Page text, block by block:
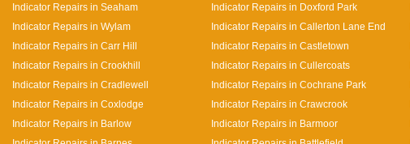
Indicator Repairs in Seaham
Indicator Repairs in Doxford Park
Indicator Repairs in Wylam
Indicator Repairs in Callerton Lane End
Indicator Repairs in Carr Hill
Indicator Repairs in Castletown
Indicator Repairs in Crookhill
Indicator Repairs in Cullercoats
Indicator Repairs in Cradlewell
Indicator Repairs in Cochrane Park
Indicator Repairs in Coxlodge
Indicator Repairs in Crawcrook
Indicator Repairs in Barlow
Indicator Repairs in Barmoor